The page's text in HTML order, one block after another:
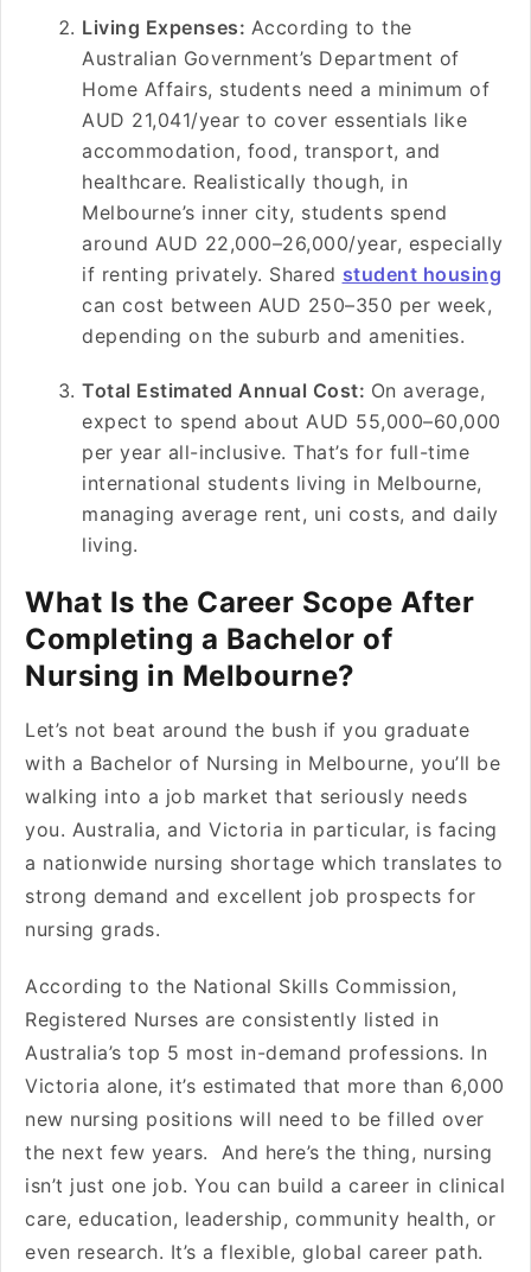
Living Expenses: According to the
Australian Government’s Department of
Home Affairs, students need a minimum of
AUD 21,041/year to cover essentials like
accommodation, food, transport, and
healthcare. Realistically though, in
Melbourne’s inner city, students spend
around AUD 22,000–26,000/year, especially
if renting privately. Shared student housing
can cost between AUD 250–350 per week,
depending on the suburb and amenities.
Total Estimated Annual Cost: On average,
expect to spend about AUD 55,000–60,000
per year all-inclusive. That’s for full-time
international students living in Melbourne,
managing average rent, uni costs, and daily
living.
What Is the Career Scope After
Completing a Bachelor of
Nursing in Melbourne?
Let’s not beat around the bush if you graduate
with a Bachelor of Nursing in Melbourne, you’ll be
walking into a job market that seriously needs
you. Australia, and Victoria in particular, is facing
a nationwide nursing shortage which translates to
strong demand and excellent job prospects for
nursing grads.
According to the National Skills Commission,
Registered Nurses are consistently listed in
Australia’s top 5 most in-demand professions. In
Victoria alone, it’s estimated that more than 6,000
new nursing positions will need to be filled over
the next few years. And here’s the thing, nursing
isn’t just one job. You can build a career in clinical
care, education, leadership, community health, or
even research. It’s a flexible, global career path.